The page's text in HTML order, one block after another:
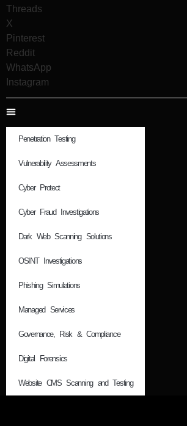
Threads
X
Pinterest
Reddit
WhatsApp
Instagram
Penetration Testing
Vulnerability Assessments
Cyber Protect
Cyber Fraud Investigations
Dark Web Scanning Solutions
OSINT Investigations
Phishing Simulations
Managed Services
Governance, Risk & Compliance
Digital Forensics
Website CMS Scanning and Testing